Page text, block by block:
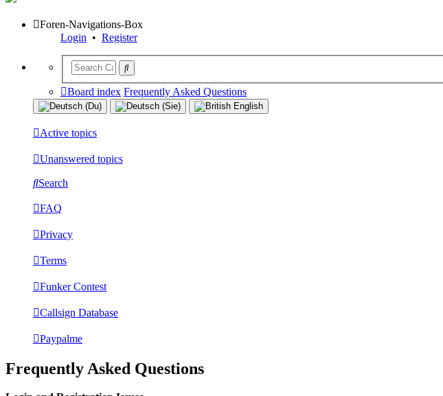
Foren-Navigations-Box
Login • Register
Board index Frequently Asked Questions
Active topics
Unanswered topics
Search
FAQ
Privacy
Terms
Funker Contest
Callsign Database
Paypalme
Frequently Asked Questions